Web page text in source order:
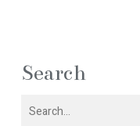
Search